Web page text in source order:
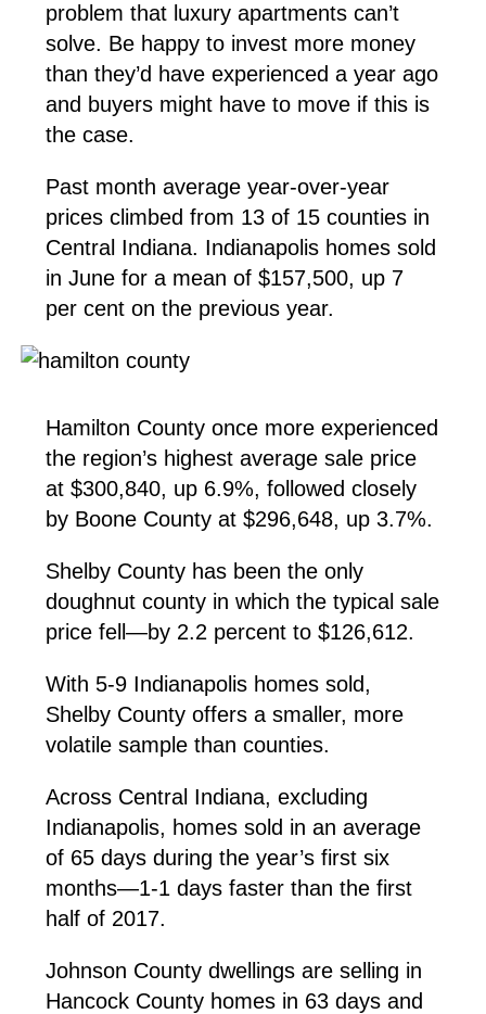
problem that luxury apartments can’t
solve. Be happy to invest more money
than they’d have experienced a year ago
and buyers might have to move if this is
the case.
Past month average year-over-year
prices climbed from 13 of 15 counties in
Central Indiana. Indianapolis homes sold
in June for a mean of $157,500, up 7
per cent on the previous year.
Hamilton County once more experienced
the region’s highest average sale price
at $300,840, up 6.9%, followed closely
by Boone County at $296,648, up 3.7%.
Shelby County has been the only
doughnut county in which the typical sale
price fell—by 2.2 percent to $126,612.
With 5-9 Indianapolis homes sold,
Shelby County offers a smaller, more
volatile sample than counties.
Across Central Indiana, excluding
Indianapolis, homes sold in an average
of 65 days during the year’s first six
months—1-1 days faster than the first
half of 2017.
Johnson County dwellings are selling in
Hancock County homes in 63 days and